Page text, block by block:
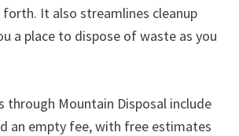
forth. It also streamlines cleanup
a place to dispose of waste as you
through Mountain Disposal include
an empty fee, with free estimates